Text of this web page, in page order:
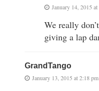
January 14, 2015
We really
giving a lap
GrandTango
January 13, 2015 at 2:18 pm